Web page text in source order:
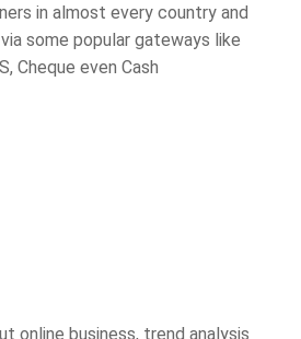
in almost every country and
some popular gateways like
Cheque even Cash
online business, trend analysis